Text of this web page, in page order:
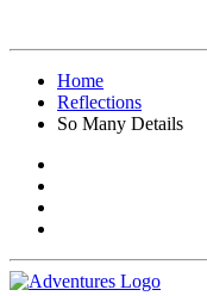
Home
Reflections
So Many Details